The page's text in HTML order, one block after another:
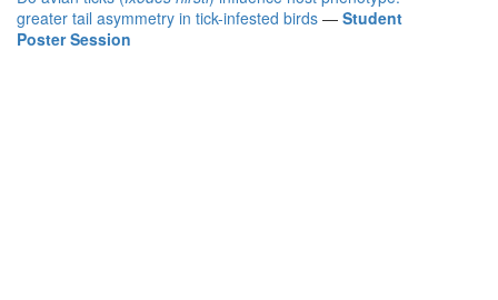
greater tail asymmetry in tick-infested birds — Student
Poster Session